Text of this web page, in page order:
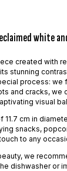
white
created with
stunning
process: we
and cracks, we
visual
cm in
snacks,
to any
we
dishwasher or